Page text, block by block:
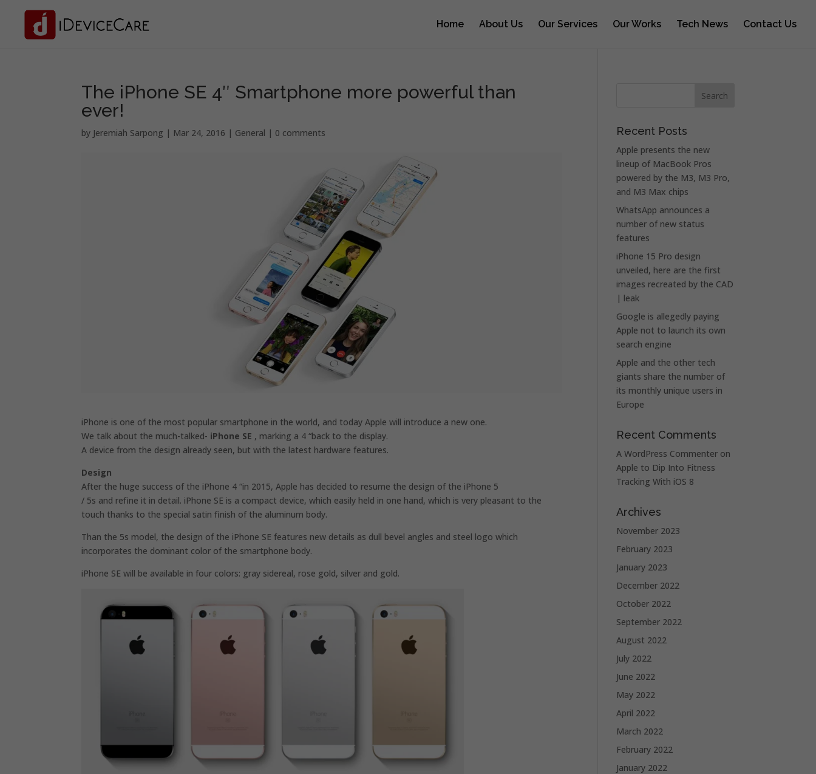
Home About Us Our Services Our Works Tech News Contact Us
The iPhone SE 4″ Smartphone more powerful than
ever!
by Jeremiah Sarpong | Mar 24, 2016 | General | 0 comments
iPhone is one of the most popular smartphone in the world, and today Apple will introduce a new one.
We talk about the much-talked- iPhone SE , marking a 4 “back to the display.
A device from the design already seen, but with the latest hardware features.
Design
After the huge success of the iPhone 4 “in 2015, Apple has decided to resume the design of the iPhone 5
/ 5s and refine it in detail. iPhone SE is a compact device, which easily held in one hand, which is very pleasant to the
touch thanks to the special satin finish of the aluminum body.
Than the 5s model, the design of the iPhone SE features new details as dull bevel angles and steel logo which
incorporates the dominant color of the smartphone body.
iPhone SE will be available in four colors: gray sidereal, rose gold, silver and gold.
Recent Posts
Apple presents the new
lineup of MacBook Pros
powered by the M3, M3 Pro,
and M3 Max chips
WhatsApp announces a
number of new status
features
iPhone 15 Pro design
unveiled, here are the first
images recreated by the CAD
| leak
Google is allegedly paying
Apple not to launch its own
search engine
Apple and the other tech
giants share the number of
its monthly unique users in
Europe
Recent Comments
A WordPress Commenter on
Apple to Dip Into Fitness
Tracking With iOS 8
Archives
November 2023
February 2023
January 2023
December 2022
October 2022
September 2022
August 2022
July 2022
June 2022
May 2022
April 2022
March 2022
February 2022
January 2022